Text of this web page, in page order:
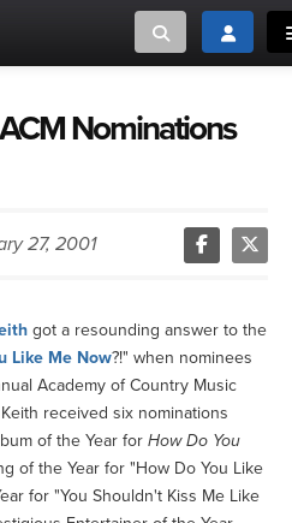
Toggle searchToggle
ABOUT
USERS
CAREERS
LOGIN
AND PUBLISHERS
Nominations
27, 2001
got a resounding answer to the
Like Me Now?!" when nominees
Academy of Country Music
received six nominations
of the Year for How Do You
of the Year for "How Do You Like
for "You Shouldn't Kiss Me Like